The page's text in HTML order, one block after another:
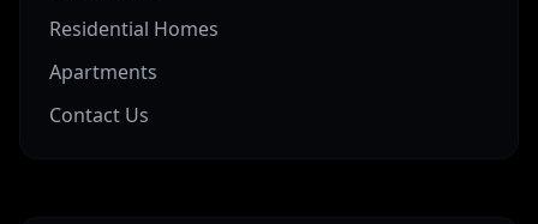
Residential Homes
Apartments
Contact Us